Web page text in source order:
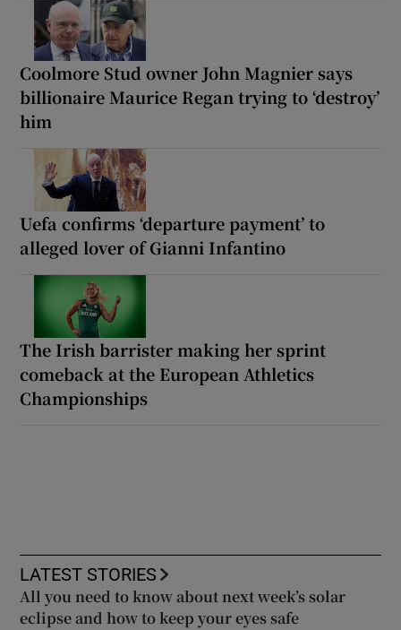
Coolmore Stud owner John Magnier says
billionaire Maurice Regan trying to ‘destroy’
him
Uefa confirms ‘departure payment’ to
alleged lover of Gianni Infantino
The Irish barrister making her sprint
comeback at the European Athletics
Championships
LATEST STORIES
All you need to know about next week’s solar
eclipse and how to keep your eyes safe